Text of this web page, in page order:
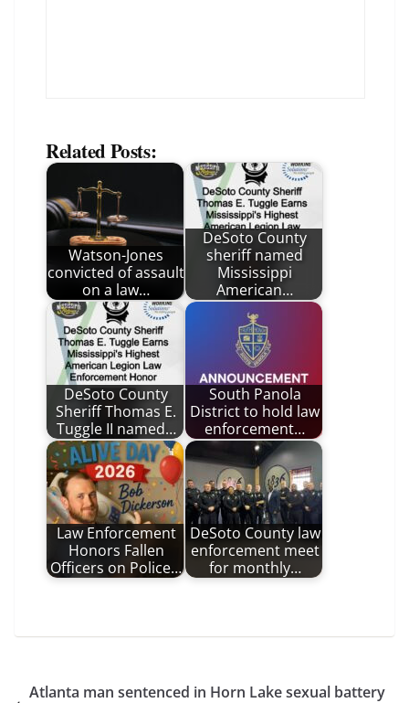
Related Posts:
Watson-Jones
convicted of assault
on a law…
DeSoto County
sheriff named
Mississippi
American…
DeSoto County
Sheriff Thomas E.
Tuggle II named…
South Panola
District to hold law
enforcement…
Law Enforcement
Honors Fallen
Officers on Police…
DeSoto County law
enforcement meet
for monthly…
Atlanta man sentenced in Horn Lake sexual battery